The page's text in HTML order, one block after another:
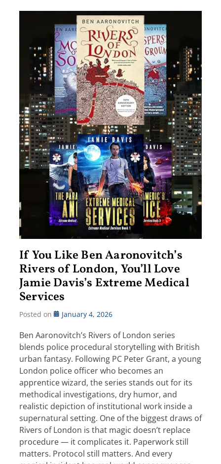
If You Like Ben Aaronovitch’s
Rivers of London, You’ll Love
Jamie Davis’s Extreme Medical
Services
Posted on January 4, 2026
Ben Aaronovitch’s Rivers of London series
blends police procedural storytelling with British
urban fantasy. Following PC Peter Grant, a young
London police officer who becomes an
apprentice wizard, the series stands out for its
methodical investigations, dry humor, and
realistic depiction of institutional work inside a
supernatural setting. One of the biggest draws of
Rivers of London is that magic doesn’t replace
procedure — it complicates it. Paperwork still
matters. Protocol still matters. And every